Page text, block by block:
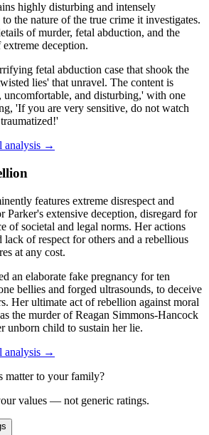
highly disturbing and intensely
the nature of the true crime it investigates.
of murder, fetal abduction, and the
deception.
fetal abduction case that shook the
lies' that unravel. The content is
uncomfortable, and disturbing,' with one
'If you are very sensitive, do not watch
analysis →
features extreme disrespect and
Parker's extensive deception, disregard for
of societal and legal norms. Her actions
lack of respect for others and a rebellious
at any cost.
an elaborate fake pregnancy for ten
bellies and forged ultrasounds, to deceive
Her ultimate act of rebellion against moral
the murder of Reagan Simmons-Hancock
unborn child to sustain her lie.
analysis →
matter to your family?
values — not generic ratings.